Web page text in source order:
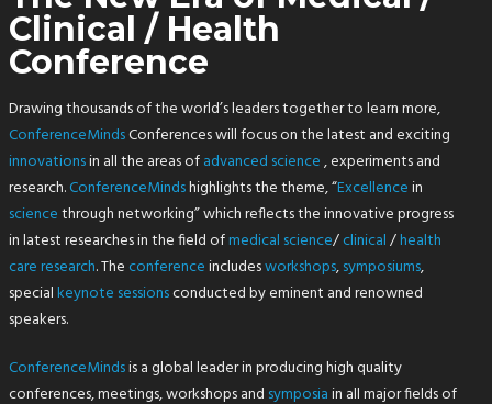
Clinical / Health
Conference
Drawing thousands of the world’s leaders together to learn more,
ConferenceMindsConferences will focus on the latest and exciting
innovationsin all the areas ofadvanced science, experiments and
research.ConferenceMindshighlights the theme, “Excellencein
sciencethrough networking” which reflects the innovative progress
in latest researches in the field ofmedical science/clinical/health
care research. Theconferenceincludesworkshops,symposiums,
specialkeynote sessionsconducted by eminent and renowned
speakers.
ConferenceMindsis a global leader in producing high quality
conferences, meetings, workshops and symposiain all major fields of